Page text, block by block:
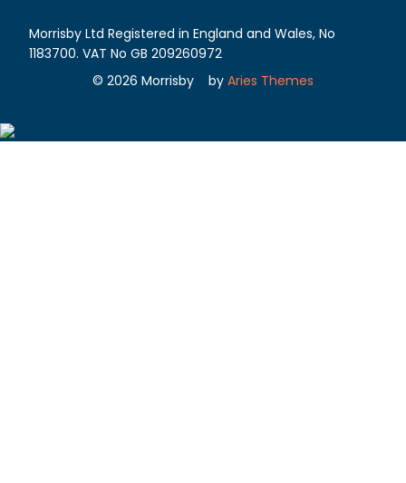
Morrisby Ltd Registered in England and Wales, No
1183700. VAT No GB 209260972
© 2026 Morrisby by Aries Themes